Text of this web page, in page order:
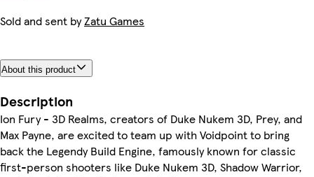
Sold and sent byZatu Games
About this product
Description
Ion Fury - 3D Realms, creators of Duke Nukem 3D, Prey, and
Max Payne, are excited to team up with Voidpoint to bring
back the Legendy Build Engine, famously known for classic
first-person shooters like Duke Nukem 3D, Shadow Warrior,